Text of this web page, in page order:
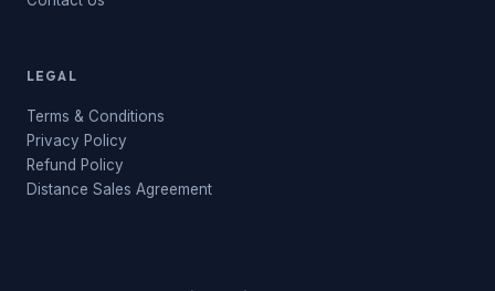
LEGAL
Terms & Conditions
Privacy Policy
Refund Policy
Distance Sales Agreement